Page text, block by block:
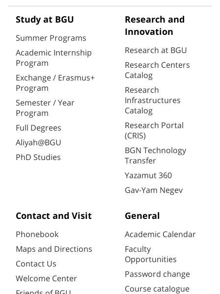
Study at BGU
Summer Programs
Academic Internship
Program
Exchange / Erasmus+
Program
Semester / Year
Program
Full Degrees
Aliyah@BGU
PhD Studies
Research and
Innovation
Research at BGU
Research Centers
Catalog
Research
Infrastructures
Catalog
Research Portal
(CRIS)
BGN Technology
Transfer
Yazamut 360
Gav-Yam Negev
Contact and Visit
Phonebook
Maps and Directions
Contact Us
Welcome Center
General
Academic Calendar
Faculty
Opportunities
Password change
Course catalogue